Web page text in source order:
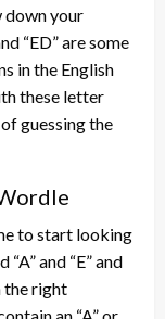
your
“ED” are some
in the English
these letter
guessing the
to start looking
and “E” and
the right